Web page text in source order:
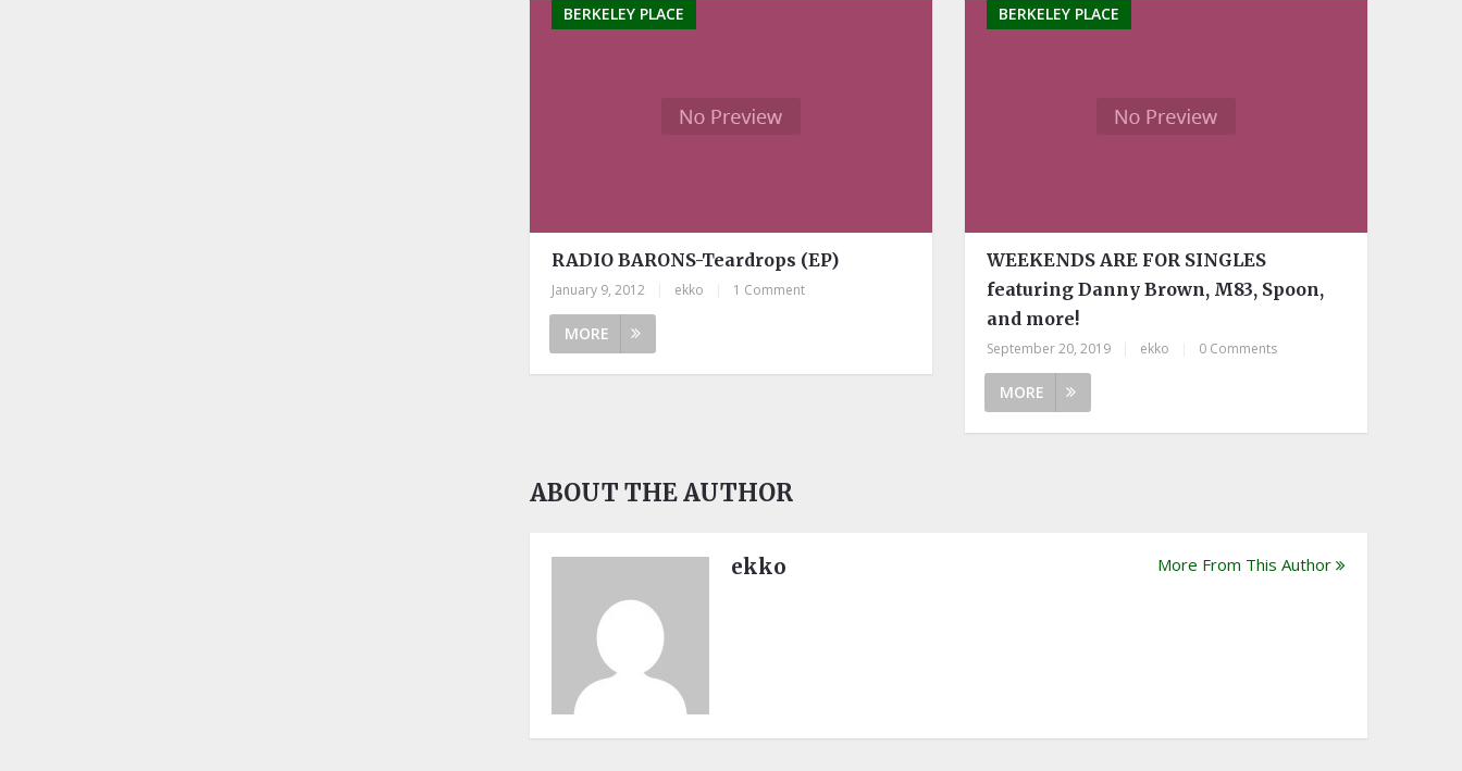
BERKELEY PLACE
RADIO BARONS-Teardrops (EP)
January 9, 2012 ekko 1 Comment
MORE
BERKELEY PLACE
WEEKENDS ARE FOR SINGLES
featuring Danny Brown, M83, Spoon,
and more!
September 20, 2019 ekko 0 Comments
MORE
ABOUT THE AUTHOR
ekko More From This Author